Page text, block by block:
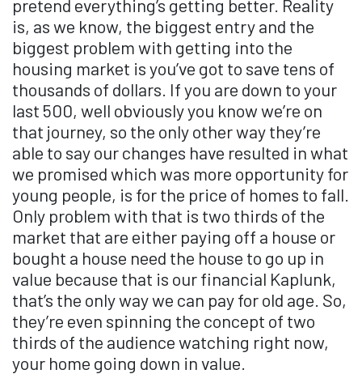
pretend everything’s getting better. Reality
is, as we know, the biggest entry and the
biggest problem with getting into the
housing market is you’ve got to save tens of
thousands of dollars. If you are down to your
last 500, well obviously you know we’re on
that journey, so the only other way they’re
able to say our changes have resulted in what
we promised which was more opportunity for
young people, is for the price of homes to fall.
Only problem with that is two thirds of the
market that are either paying off a house or
bought a house need the house to go up in
value because that is our financial Kaplunk,
that’s the only way we can pay for old age. So,
they’re even spinning the concept of two
thirds of the audience watching right now,
your home going down in value.